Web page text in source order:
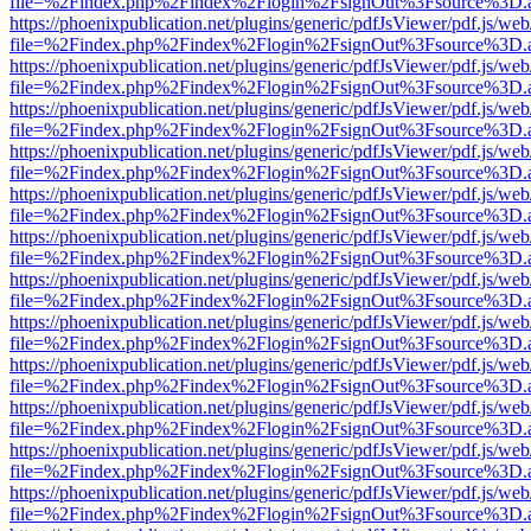
https://phoenixpublication.net/plugins/generic/pdfJsViewer/pdf.js/
https://phoenixpublication.net/plugins/generic/pdfJsViewer/pdf.js/
https://phoenixpublication.net/plugins/generic/pdfJsViewer/pdf.js/
https://phoenixpublication.net/plugins/generic/pdfJsViewer/pdf.js/
https://phoenixpublication.net/plugins/generic/pdfJsViewer/pdf.js/
https://phoenixpublication.net/plugins/generic/pdfJsViewer/pdf.js/
https://phoenixpublication.net/plugins/generic/pdfJsViewer/pdf.js/
https://phoenixpublication.net/plugins/generic/pdfJsViewer/pdf.js/
https://phoenixpublication.net/plugins/generic/pdfJsViewer/pdf.js/
https://phoenixpublication.net/plugins/generic/pdfJsViewer/pdf.js/
https://phoenixpublication.net/plugins/generic/pdfJsViewer/pdf.js/
https://phoenixpublication.net/plugins/generic/pdfJsViewer/pdf.js/